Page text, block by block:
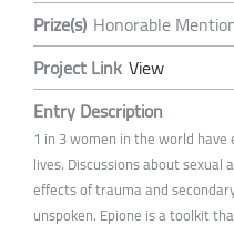
Prize(s) Honorable
Project Link View
Entry Description
1 in 3 women in the world
lives. Discussions about
effects of trauma and
unspoken. Epione is a toolkit